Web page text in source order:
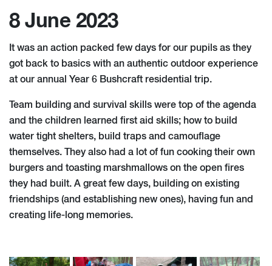
8 June 2023
It was an action packed few days for our pupils as they
got back to basics with an authentic outdoor experience
at our annual Year 6 Bushcraft residential trip.
Team building and survival skills were top of the agenda
and the children learned first aid skills; how to build
water tight shelters, build traps and camouflage
themselves. They also had a lot of fun cooking their own
burgers and toasting marshmallows on the open fires
they had built. A great few days, building on existing
friendships (and establishing new ones), having fun and
creating life-long memories.